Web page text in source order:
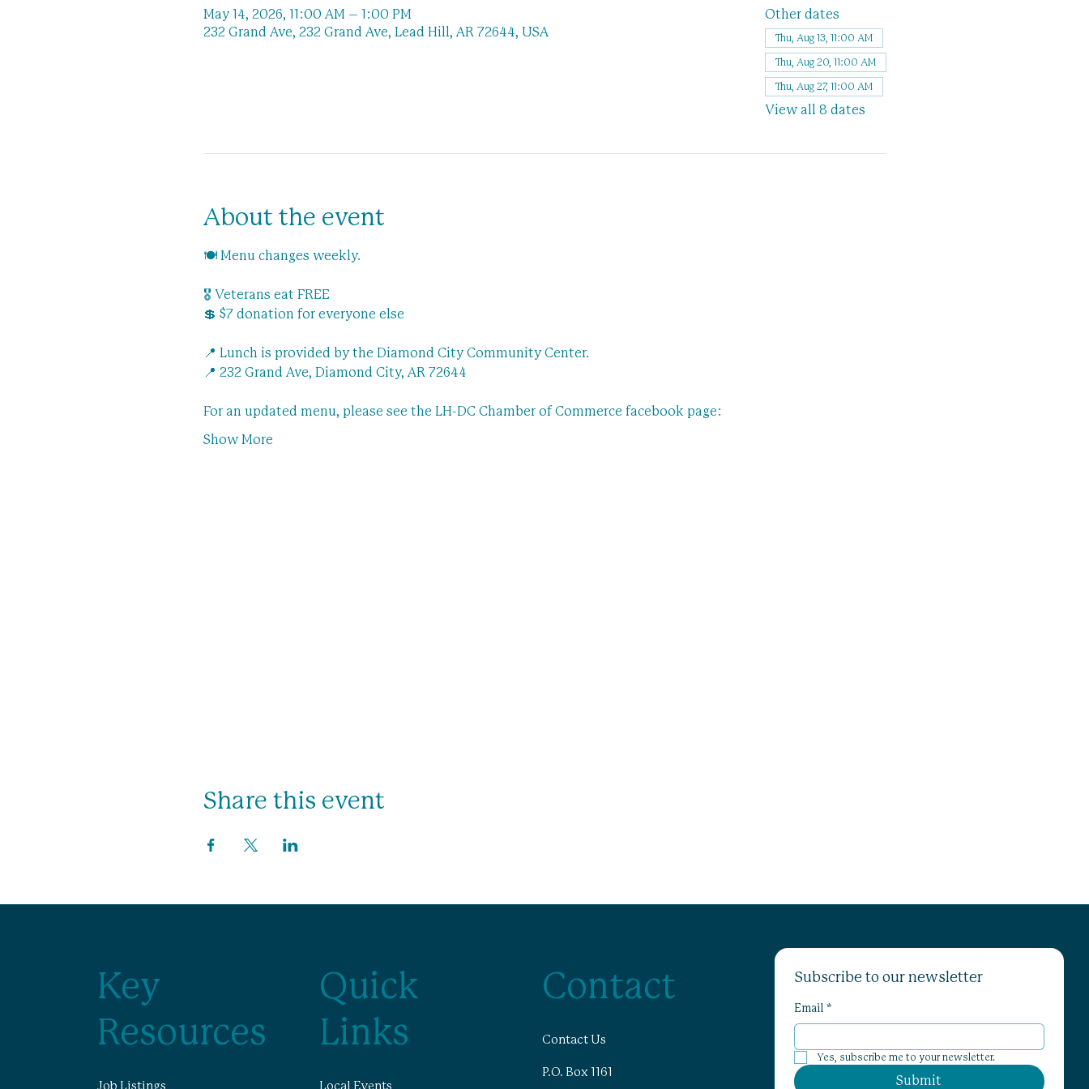
May 14, 2026, 11:00 AM – 1:00 PM
232 Grand Ave, 232 Grand Ave, Lead Hill, AR 72644, USA
Other dates
Thu, Aug 13, 11:00 AM
Thu, Aug 20, 11:00 AM
Thu, Aug 27, 11:00 AM
View all 8 dates
About the event
🍽️ Menu changes weekly.
🎖️ Veterans eat FREE
💲 $7 donation for everyone else
📍 Lunch is provided by the Diamond City Community Center.
📍 232 Grand Ave, Diamond City, AR 72644
For an updated menu, please see the LH-DC Chamber of Commerce facebook page:
Show More
Share this event
Key
Resources
Job Listings
Quick
Links
Local Events
Contact
Contact Us
P.O. Box 1161
Subscribe to our newsletter
Email *
Yes, subscribe me to your newsletter.
Submit